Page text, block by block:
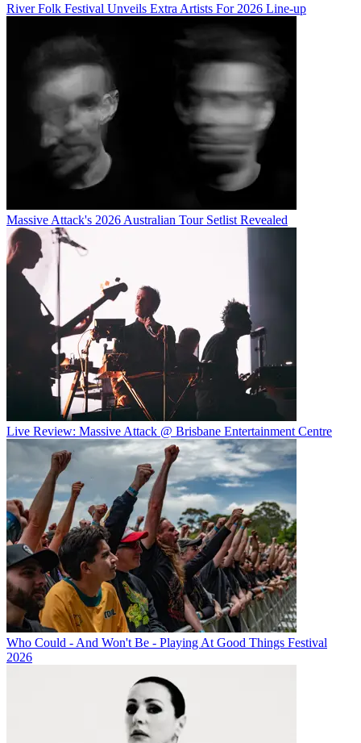
River Folk Festival Unveils Extra Artists For 2026 Line-up
Massive Attack's 2026 Australian Tour Setlist Revealed
Live Review: Massive Attack @ Brisbane Entertainment Centre
Who Could - And Won't Be - Playing At Good Things Festival
2026